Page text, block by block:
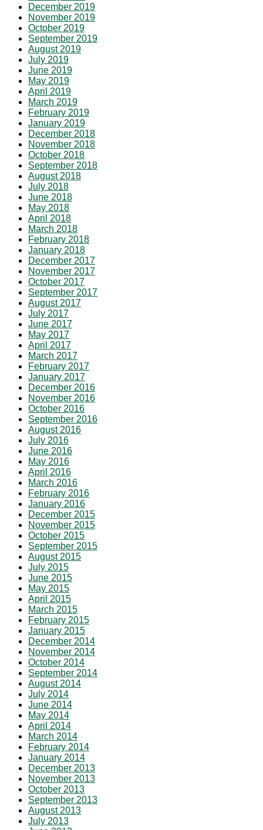
December 2019
November 2019
October 2019
September 2019
August 2019
July 2019
June 2019
May 2019
April 2019
March 2019
February 2019
January 2019
December 2018
November 2018
October 2018
September 2018
August 2018
July 2018
June 2018
May 2018
April 2018
March 2018
February 2018
January 2018
December 2017
November 2017
October 2017
September 2017
August 2017
July 2017
June 2017
May 2017
April 2017
March 2017
February 2017
January 2017
December 2016
November 2016
October 2016
September 2016
August 2016
July 2016
June 2016
May 2016
April 2016
March 2016
February 2016
January 2016
December 2015
November 2015
October 2015
September 2015
August 2015
July 2015
June 2015
May 2015
April 2015
March 2015
February 2015
January 2015
December 2014
November 2014
October 2014
September 2014
August 2014
July 2014
June 2014
May 2014
April 2014
March 2014
February 2014
January 2014
December 2013
November 2013
October 2013
September 2013
August 2013
July 2013